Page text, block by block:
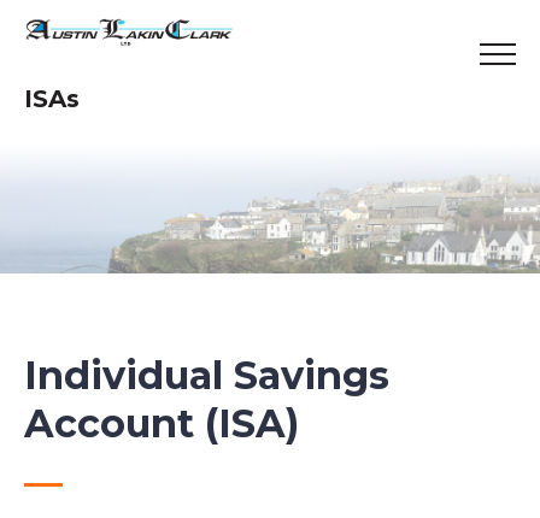
ISAs
Individual Savings
Account (ISA)